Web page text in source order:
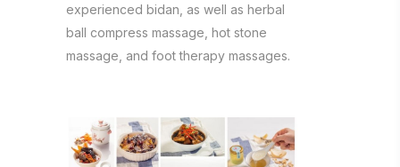
experienced bidan, as well as herbal
ball compress massage, hot stone
massage, and foot therapy massages.